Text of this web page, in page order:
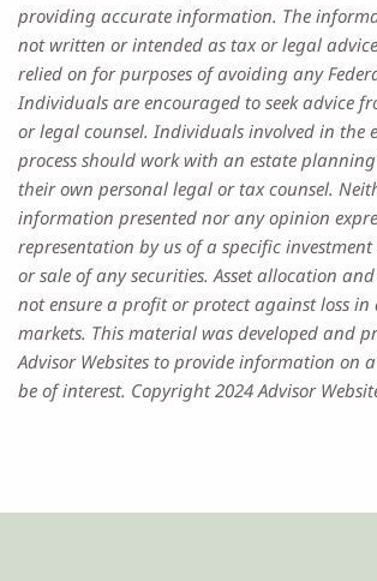
providing accurate information. The
not written or intended as tax or legal
relied on for purposes of avoiding any
Individuals are encouraged to seek advice
or legal counsel. Individuals involved in the
process should work with an estate
their own personal legal or tax counsel.
information presented nor any opinion
representation by us of a specific
or sale of any securities. Asset allocation
not ensure a profit or protect against loss in
markets. This material was developed and
Advisor Websites to provide information on
be of interest. Copyright 2024 Advisor